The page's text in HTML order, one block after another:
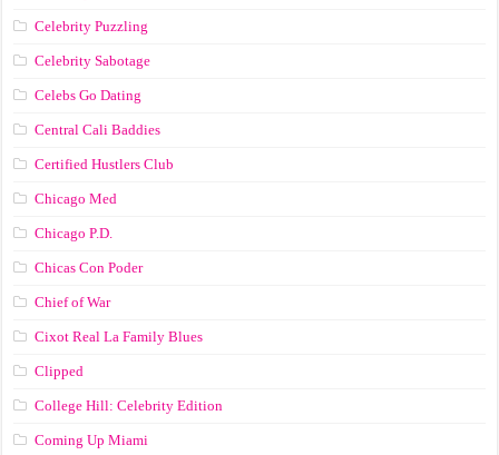
Celebrity Puzzling
Celebrity Sabotage
Celebs Go Dating
Central Cali Baddies
Certified Hustlers Club
Chicago Med
Chicago P.D.
Chicas Con Poder
Chief of War
Cixot Real La Family Blues
Clipped
College Hill: Celebrity Edition
Coming Up Miami